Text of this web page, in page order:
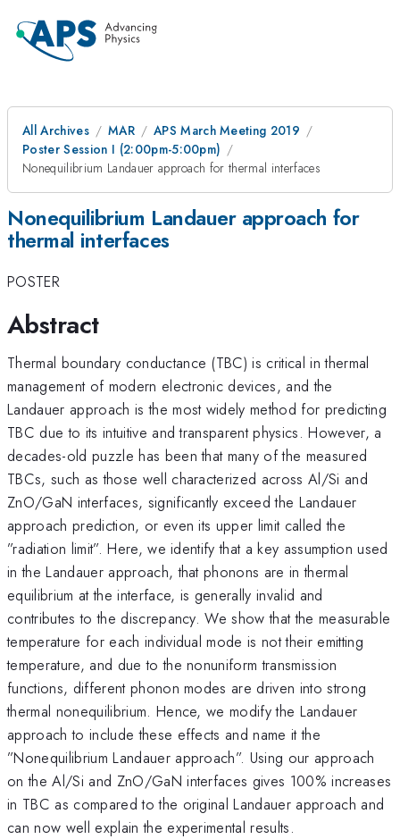
All Archives MAR
APS March Meeting 2019
Poster Session I (2:00pm-5:00pm)
Nonequilibrium Landauer approach for thermal interfaces
Nonequilibrium Landauer approach for
thermal interfaces
POSTER
Abstract
Thermal boundary conductance (TBC) is critical in thermal
management of modern electronic devices, and the
Landauer approach is the most widely method for predicting
TBC due to its intuitive and transparent physics. However, a
decades-old puzzle has been that many of the measured
TBCs, such as those well characterized across Al/Si and
ZnO/GaN interfaces, significantly exceed the Landauer
approach prediction, or even its upper limit called the
”radiation limit”. Here, we identify that a key assumption used
in the Landauer approach, that phonons are in thermal
equilibrium at the interface, is generally invalid and
contributes to the discrepancy. We show that the measurable
temperature for each individual mode is not their emitting
temperature, and due to the nonuniform transmission
functions, different phonon modes are driven into strong
thermal nonequilibrium. Hence, we modify the Landauer
approach to include these effects and name it the
”Nonequilibrium Landauer approach”. Using our approach
on the Al/Si and ZnO/GaN interfaces gives 100% increases
in TBC as compared to the original Landauer approach and
can now well explain the experimental results.